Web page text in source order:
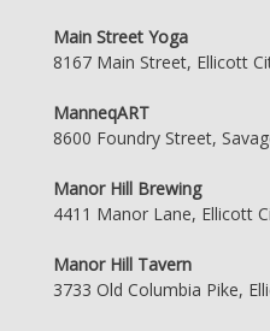
Main Street Yoga
8167 Main Street, Ellicott
ManneqART
8600 Foundry Street,
Manor Hill Brewing
4411 Manor Lane, Ellicott
Manor Hill Tavern
3733 Old Columbia Pike,